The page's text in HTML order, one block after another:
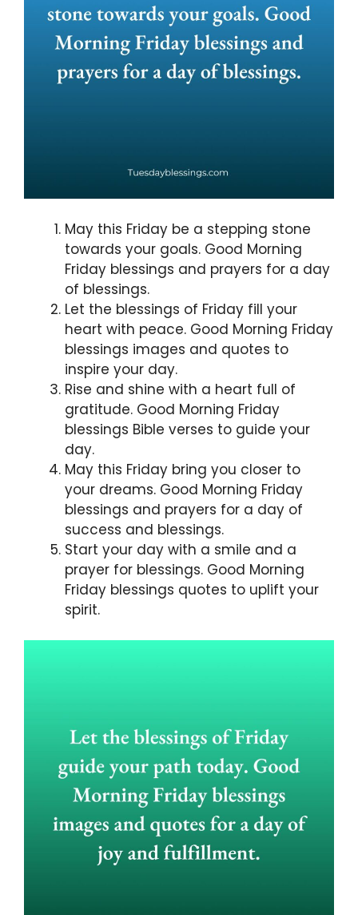
May this Friday be a stepping stone
towards your goals. Good Morning
Friday blessings and prayers for a day
of blessings.
Let the blessings of Friday fill your
heart with peace. Good Morning Friday
blessings images and quotes to
inspire your day.
Rise and shine with a heart full of
gratitude. Good Morning Friday
blessings Bible verses to guide your
day.
May this Friday bring you closer to
your dreams. Good Morning Friday
blessings and prayers for a day of
success and blessings.
Start your day with a smile and a
prayer for blessings. Good Morning
Friday blessings quotes to uplift your
spirit.